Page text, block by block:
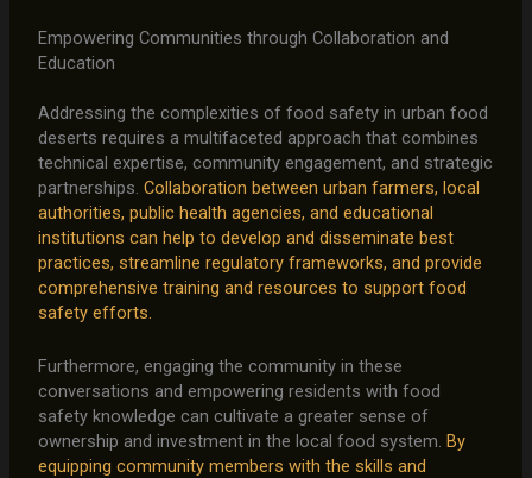
Empowering Communities through Collaboration and
Education
Addressing the complexities of food safety in urban food
deserts requires a multifaceted approach that combines
technical expertise, community engagement, and strategic
partnerships. Collaboration between urban farmers, local
authorities, public health agencies, and educational
institutions can help to develop and disseminate best
practices, streamline regulatory frameworks, and provide
comprehensive training and resources to support food
safety efforts.
Furthermore, engaging the community in these
conversations and empowering residents with food
safety knowledge can cultivate a greater sense of
ownership and investment in the local food system. By
equipping community members with the skills and